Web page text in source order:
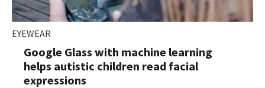
EYEWEAR
Google Glass with machine learning
helps autistic children read facial
expressions